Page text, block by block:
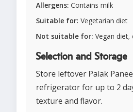
Allergens: Contains milk
Suitable for: Vegetarian diet
Not suitable for: Vegan diet,
Selection and Storage
Store leftover Palak
refrigerator for up to 2
texture and flavor.